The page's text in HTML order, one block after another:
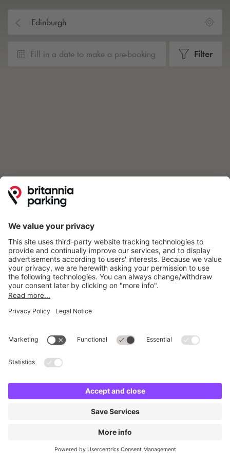
Fill in a date to make a pre-booking Filter
Britannia Edinburgh Quay
24 m